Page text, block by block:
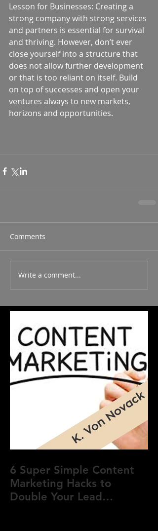
Lesson for Businesses: Creating a
strong company with strong services
and partners is essential for survival
and thriving. However, don’t ever
close yourself into a structure that
does not allow further development
or that is too reliant on itself. Build
on top of successes and open your
ventures always to new markets,
horizons and opportunities.
Comments
Write a comment...
6 Super Simple Content
Marketing Hacks to
Double Your Lead